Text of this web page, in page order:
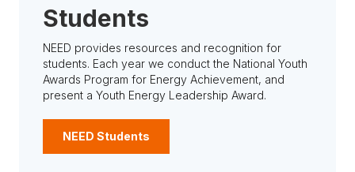
Students
NEED provides resources and recognition for
students. Each year we conduct the National Youth
Awards Program for Energy Achievement, and
present a Youth Energy Leadership Award.
NEED Students